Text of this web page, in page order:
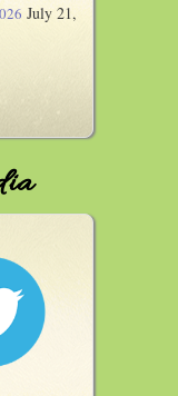
July 21,